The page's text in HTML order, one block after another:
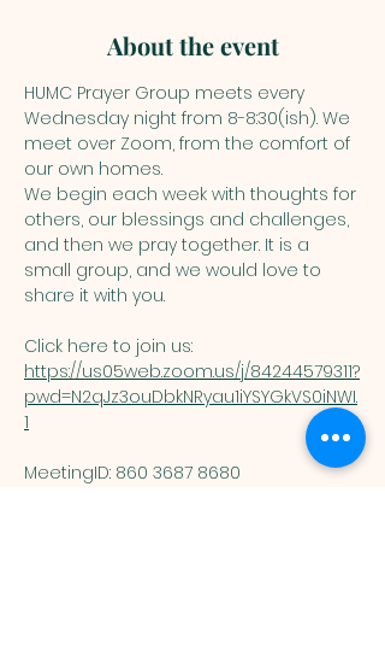
About the event
HUMC Prayer Group meets every
Wednesday night from 8-8:30(ish). We
meet over Zoom, from the comfort of
our own homes.
We begin each week with thoughts for
others, our blessings and challenges,
and then we pray together. It is a
small group, and we would love to
share it with you.
Click here to join us:
https://us05web.zoom.us/j/84244579311?
pwd=N2qJz3ouDbkNRyau1iYSYGkVS0iNWI.
1
MeetingID: 860 3687 8680 ​